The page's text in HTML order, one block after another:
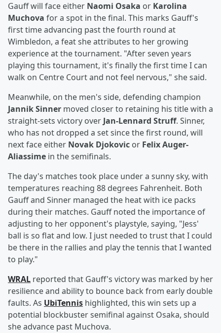
Gauff will face either Naomi Osaka or Karolina
Muchova for a spot in the final. This marks Gauff's
first time advancing past the fourth round at
Wimbledon, a feat she attributes to her growing
experience at the tournament. "After seven years
playing this tournament, it's finally the first time I can
walk on Centre Court and not feel nervous," she said.
Meanwhile, on the men's side, defending champion
Jannik Sinner moved closer to retaining his title with a
straight-sets victory over Jan-Lennard Struff. Sinner,
who has not dropped a set since the first round, will
next face either Novak Djokovic or Felix Auger-
Aliassime in the semifinals.
The day's matches took place under a sunny sky, with
temperatures reaching 88 degrees Fahrenheit. Both
Gauff and Sinner managed the heat with ice packs
during their matches. Gauff noted the importance of
adjusting to her opponent's playstyle, saying, "Jess'
ball is so flat and low. I just needed to trust that I could
be there in the rallies and play the tennis that I wanted
to play."
WRAL reported that Gauff's victory was marked by her
resilience and ability to bounce back from early double
faults. As UbiTennis highlighted, this win sets up a
potential blockbuster semifinal against Osaka, should
she advance past Muchova.